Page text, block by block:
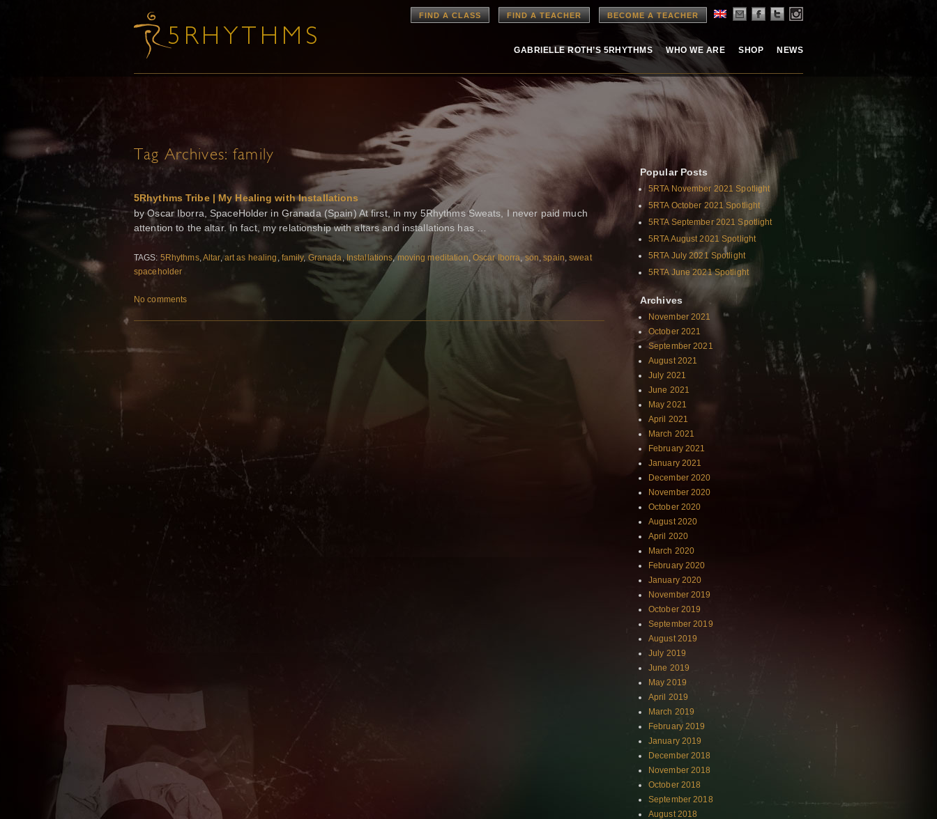
FIND A CLASS FIND A TEACHER BECOME A TEACHER
GABRIELLE ROTH’S 5RHYTHMS WHO WE ARE SHOP NEWS
Tag Archives:family
5Rhythms Tribe | My Healing with Installations
by Oscar Iborra, SpaceHolder in Granada (Spain) At first, in my 5Rhythms Sweats, I never paid much
attention to the altar. In fact, my relationship with altars and installations has …
TAGS: 5Rhythms,Altar,art as healing , family, Granada, Installations,moving meditation, Oscar Iborra,son,spain,sweat
spaceholder
No comments
Popular Posts
5RTA November 2021 Spotlight
5RTA October 2021 Spotlight
5RTA September 2021 Spotlight
5RTA August 2021 Spotlight
5RTA July 2021 Spotlight
5RTA June 2021 Spotlight
Archives
November 2021
October 2021
September 2021
August 2021
July 2021
June 2021
May 2021
April 2021
March 2021
February 2021
January 2021
December 2020
November 2020
October 2020
August 2020
April 2020
March 2020
February 2020
January 2020
November 2019
October 2019
September 2019
August 2019
July 2019
June 2019
May 2019
April 2019
March 2019
February 2019
January 2019
December 2018
November 2018
October 2018
September 2018
August 2018